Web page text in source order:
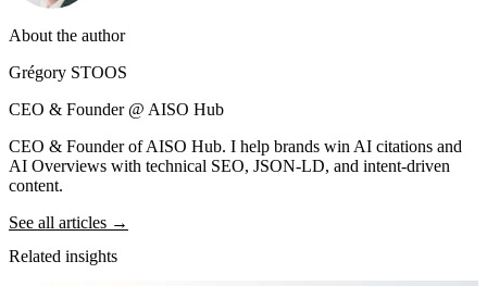
About the author
Grégory STOOS
CEO & Founder @ AISO Hub
CEO & Founder of AISO Hub. I help brands win AI citations and
AI Overviews with technical SEO, JSON-LD, and intent-driven
content.
See all articles →
Related insights